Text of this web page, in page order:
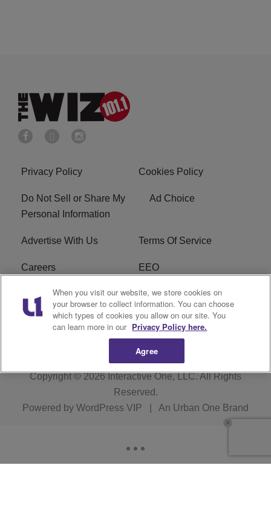
Privacy Policy Cookies Policy
Do Not Sell or Share My
Personal Information
Ad Choice
Advertise With Us Terms Of Service
Careers EEO
WIZF FCC Public File WIZF FCC Applications
R1 Digital
Copyright © 2026Interactive One, LLC. All Rights
Reserved.
Powered by WordPress VIP An Urban One Brand
When you visit our website, we store cookies on
your browser to collect information. You can choose
which types of cookies you allow on our site. You
can learn more in our Privacy Policy here.
Agree